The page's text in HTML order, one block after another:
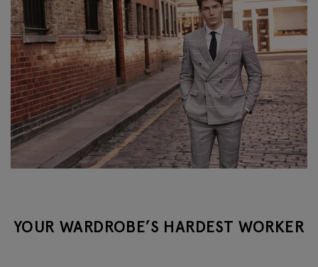
YOUR WARDROBE’S HARDEST WORKER